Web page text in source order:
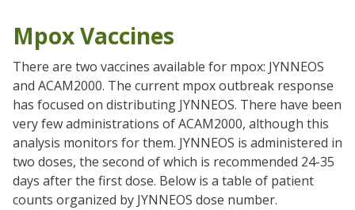
Mpox Vaccines
There are two vaccines available for mpox: JYNNEOS
and ACAM2000. The current mpox outbreak response
has focused on distributing JYNNEOS. There have been
very few administrations of ACAM2000, although this
analysis monitors for them. JYNNEOS is administered in
two doses, the second of which is recommended 24-35
days after the first dose. Below is a table of patient
counts organized by JYNNEOS dose number.